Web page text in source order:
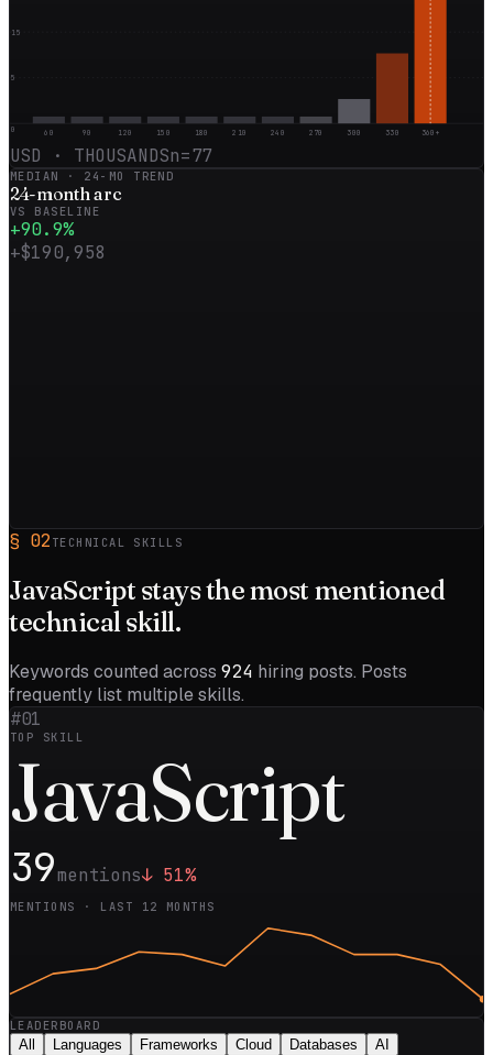
15
5
0 60 90 120 150 180 210 240 270 300 330 360+
USD · THOUSANDSn=77
MEDIAN · 24 -MO TREND
24-montharc
VS BASELINE
+90.9%
+$190,958
§ 02 TECHNICAL SKILLS
JavaScript stays the most mentioned
technical skill.
Keywords counted across 924 hiring posts. Posts
frequently list multiple skills.
#01
TOP SKILL
JavaScript
39mentions↓ 51%
MENTIONS · LAST 12 MONTHS
LEADERBOARD
All Languages Frameworks Cloud Databases AI